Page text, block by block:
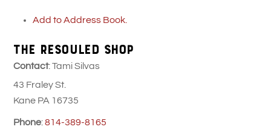
Add to Address Book.
The ReSOULed Shop
Contact: Tami Silvas
43 Fraley St.
Kane PA 16735
Phone: 814-389-8165